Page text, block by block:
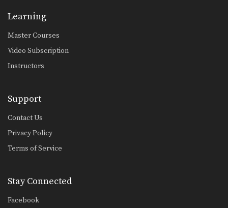
Learning
Master Courses
Video Subscription
Instructors
Support
Contact Us
Privacy Policy
Terms of Service
Stay Connected
Facebook